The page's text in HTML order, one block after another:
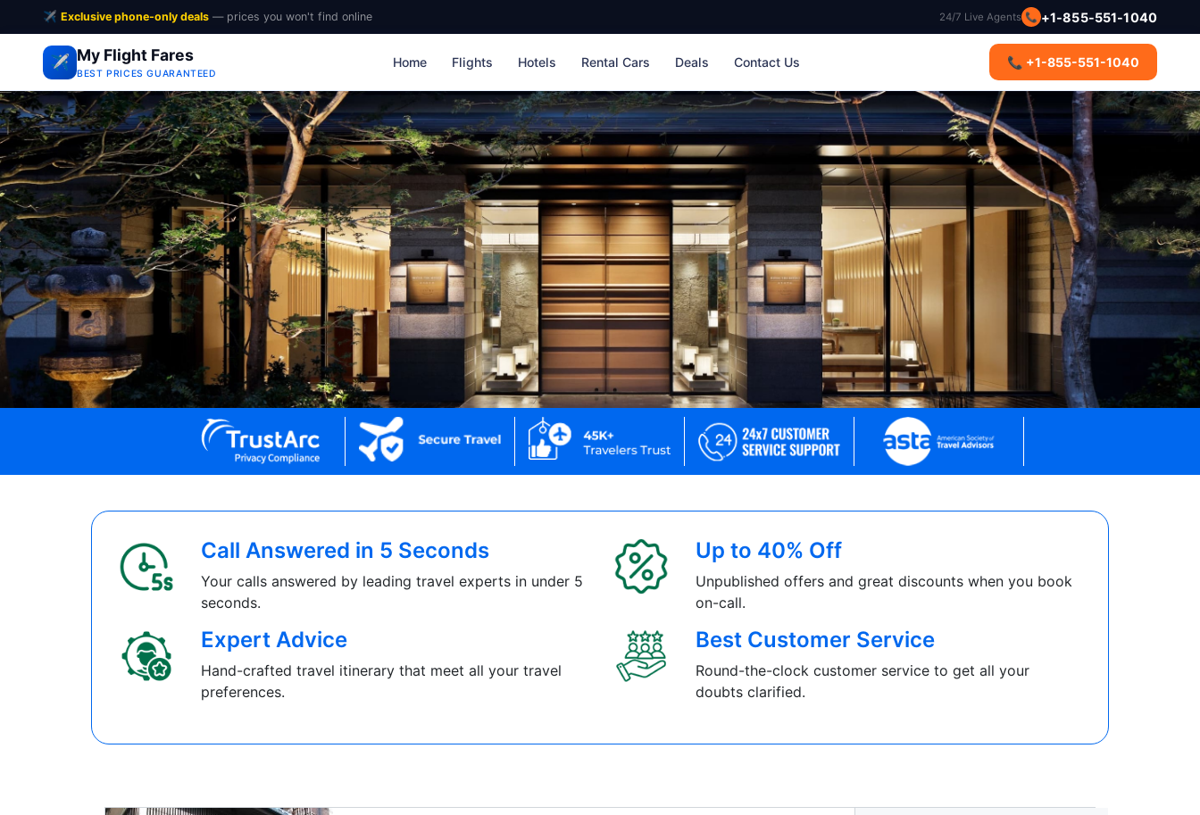
✈️ Exclusive phone-only deals — prices you won't find online 24/7 Live Agents 📞 +1-855-551-1040
✈️ My Flight Fares
BEST PRICES GUARANTEED
Home Flights Hotels Rental Cars Deals Contact Us 📞 +1-855-551-1040
Call Answered in 5 Seconds
Your calls answered by leading travel experts in under 5
seconds.
Up to 40% Off
Unpublished offers and great discounts when you book
on-call.
Expert Advice
Hand-crafted travel itinerary that meet all your travel
preferences.
Best Customer Service
Round-the-clock customer service to get all your
doubts clarified.